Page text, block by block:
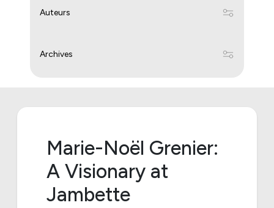
Auteurs
Archives
Marie-Noël Grenier:
A Visionary at
Jambette